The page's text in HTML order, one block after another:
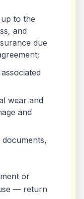
to the
and
due
wear and
and
or
— return